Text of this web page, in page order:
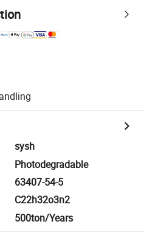
sysh
Photodegradable
63407-54-5
C22h32o3n2
500ton/Years